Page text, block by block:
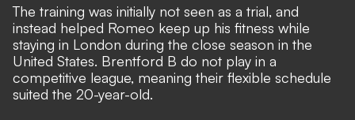
The training was initially not seen as a trial, and
instead helped Romeo keep up his fitness while
staying in London during the close season in the
United States. Brentford B do not play in a
competitive league, meaning their flexible schedule
suited the 20-year-old.